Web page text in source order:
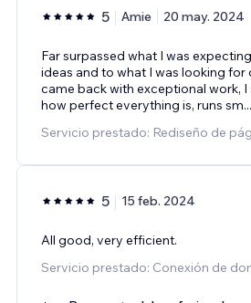
5 Amie 20 may. 2024
Far surpassed what I was
ideas and to what I was looking for
came back with exceptional work,
how perfect everything is, runs sm...
Servicio prestado: Rediseño de
5 15 feb. 2024
All good, very efficient.
Servicio prestado: Conexión de